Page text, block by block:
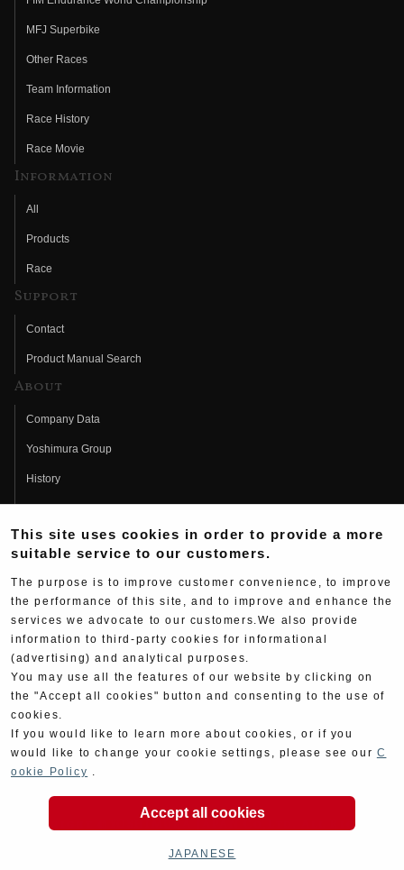
MFJ Superbike
Other Races
Team Information
Race History
Race Movie
Information
All
Products
Race
Support
Contact
Product Manual Search
About
Company Data
Yoshimura Group
History
Fujio Yoshimura
Hideo Yoshimura
Yoshimura History
Wallpaper Download
Yoshimura TV
Web Articles
Copyright ©YOSHIMURA JAPAN Co,Ltd. All Rights
This site uses cookies in order to provide a more
suitable service to our customers.
The purpose is to improve customer convenience, to improve
the performance of this site, and to improve and enhance the
services we advocate to our customers.We also provide
information to third-party cookies for informational
(advertising) and analytical purposes.
You may use all the features of our website by clicking on
the "Accept all cookies" button and consenting to the use of
cookies.
If you would like to learn more about cookies, or if you
would like to change your cookie settings, please see our C
ookie Policy .
Accept all cookies
JAPANESE